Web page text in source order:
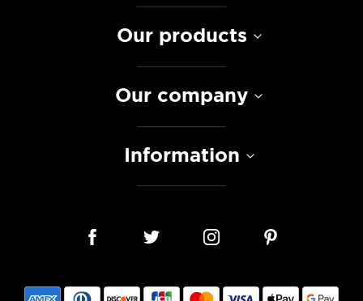
Our products
Our company
Information